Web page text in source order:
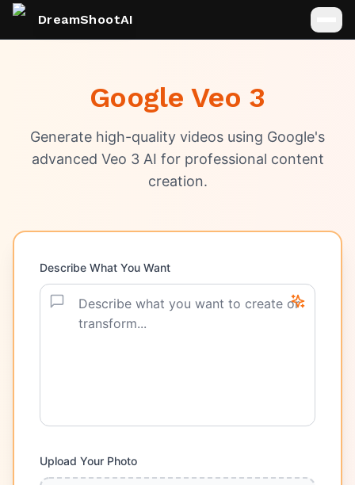
DreamShootAI
Google Veo 3
Generate high-quality videos using Google's
advanced Veo 3 AI for professional content
creation.
Describe What You Want
Upload Your Photo